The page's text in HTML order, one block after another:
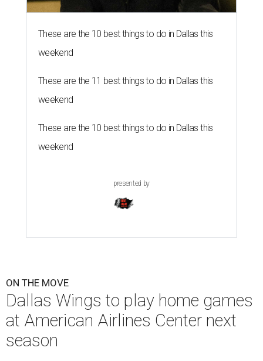
These are the 10 best things to do in Dallas this
weekend
These are the 11 best things to do in Dallas this
weekend
These are the 10 best things to do in Dallas this
weekend
presented by
ON THE MOVE
Dallas Wings to play home games
at American Airlines Center next
season